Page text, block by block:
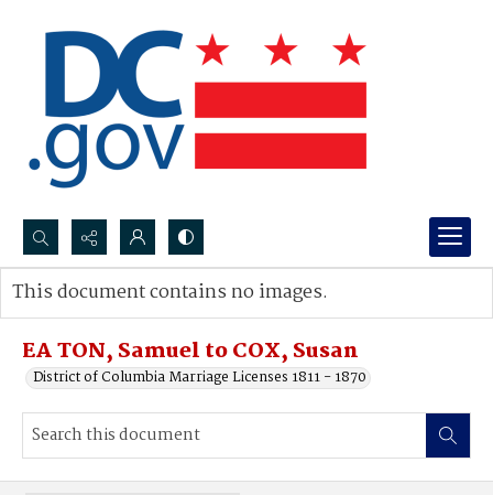
Search...
Advanced search
EA TON, Samuel to COX, Susan
District of Columbia Marriage Licenses 1811 - 1870
This document contains no images.